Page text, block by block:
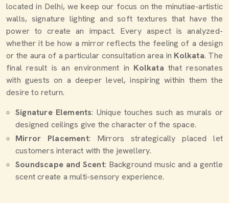
located in Delhi, we keep our focus on the minutiae-artistic
walls, signature lighting and soft textures that have the
power to create an impact. Every aspect is analyzed-
whether it be how a mirror reflects the feeling of a design
or the aura of a particular consultation area in Kolkata. The
final result is an environment in Kolkata that resonates
with guests on a deeper level, inspiring within them the
desire to return.
Signature Elements: Unique touches such as murals or
designed ceilings give the character of the space.
Mirror Placement: Mirrors strategically placed let
customers interact with the jewellery.
Soundscape and Scent: Background music and a gentle
scent create a multi-sensory experience.